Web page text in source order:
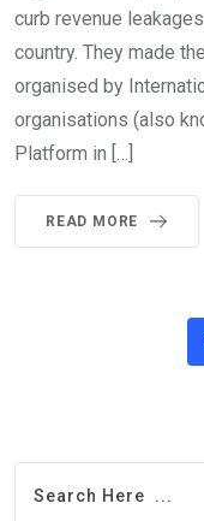
curb revenue
country. They made
organised by
organisations (also
Platform in […]
READ MORE